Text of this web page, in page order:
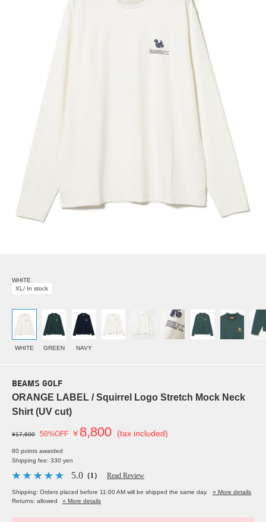
WHITE
XL/ In stock
WHITE GREEN NAVY
BEAMS GOLF
ORANGE LABEL / Squirrel Logo Stretch Mock Neck
Shirt (UV cut)
¥17,600 50%OFF ￥ 8,800 (tax included)
80 points awarded
Shipping fee: 330 yen
5.0 （1） Read Review
Shipping: Orders placed before 11:00 AM will be shipped the same day.
» More details
Returns: allowed
» More details